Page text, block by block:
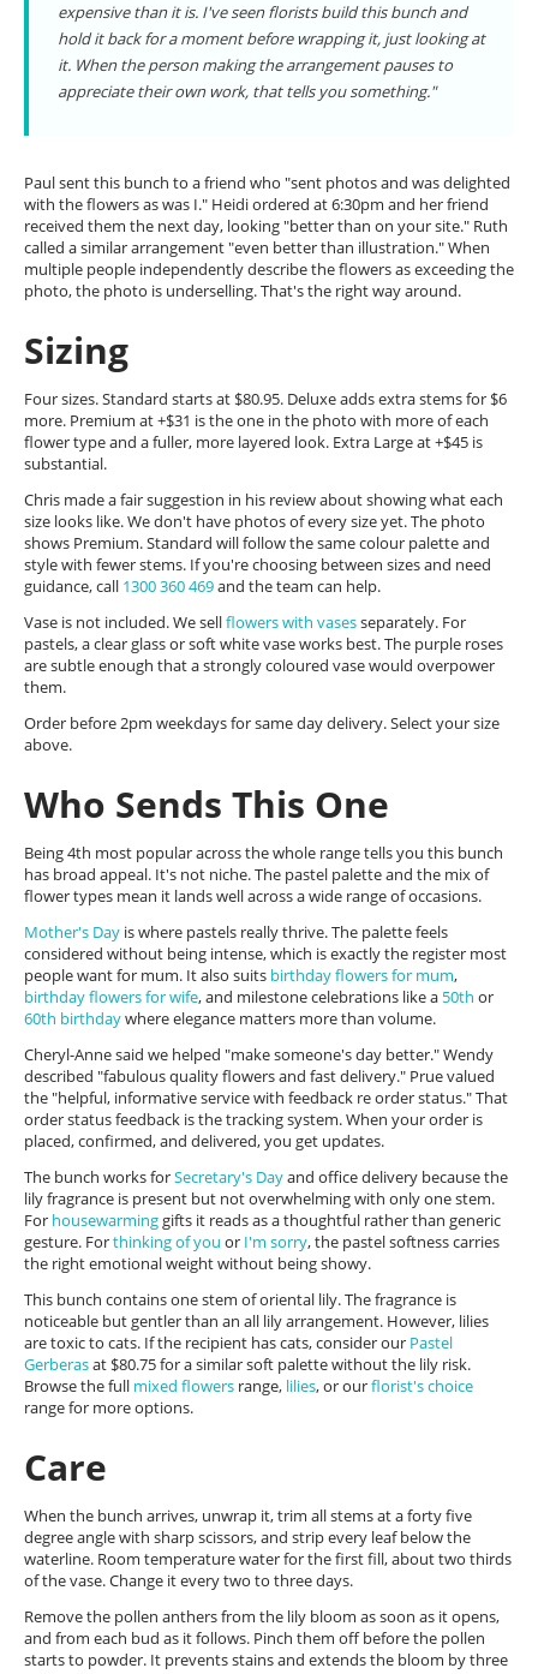
expensive than it is. I've seen florists build this bunch and
hold it back for a moment before wrapping it, just looking at
it. When the person making the arrangement pauses to
appreciate their own work, that tells you something."
Paul sent this bunch to a friend who "sent photos and was delighted
with the flowers as was I." Heidi ordered at 6:30pm and her friend
received them the next day, looking "better than on your site." Ruth
called a similar arrangement "even better than illustration." When
multiple people independently describe the flowers as exceeding the
photo, the photo is underselling. That's the right way around.
Sizing
Four sizes. Standard starts at $80.95. Deluxe adds extra stems for $6
more. Premium at +$31 is the one in the photo with more of each
flower type and a fuller, more layered look. Extra Large at +$45 is
substantial.
Chris made a fair suggestion in his review about showing what each
size looks like. We don't have photos of every size yet. The photo
shows Premium. Standard will follow the same colour palette and
style with fewer stems. If you're choosing between sizes and need
guidance, call 1300 360 469and the team can help.
Vase is not included. We sellflowers with vasesseparately. For
pastels, a clear glass or soft white vase works best. The purple roses
are subtle enough that a strongly coloured vase would overpower
them.
Order before 2pm weekdays for same day delivery. Select your size
above.
Who Sends This One
Being 4th most popular across the whole range tells you this bunch
has broad appeal. It's not niche. The pastel palette and the mix of
flower types mean it lands well across a wide range of occasions.
Mother's Day is where pastels really thrive. The palette feels
considered without being intense, which is exactly the register most
people want for mum. It also suits birthday flowers for mum,
birthday flowers for wife, and milestone celebrations like a 50th or
60th birthdaywhere elegance matters more than volume.
Cheryl-Anne said we helped "make someone's day better." Wendy
described "fabulous quality flowers and fast delivery." Prue valued
the "helpful, informative service with feedback re order status." That
order status feedback is the tracking system. When your order is
placed, confirmed, and delivered, you get updates.
The bunch works forSecretary's Dayand office delivery because the
lily fragrance is present but not overwhelming with only one stem.
For housewarminggifts it reads as a thoughtful rather than generic
gesture. Forthinking of you or I'm sorry, the pastel softness carries
the right emotional weight without being showy.
This bunch contains one stem of oriental lily. The fragrance is
noticeable but gentler than an all lily arrangement. However, lilies
are toxic to cats. If the recipient has cats, consider our Pastel
Gerberasat $80.75 for a similar soft palette without the lily risk.
Browse the full mixed flowers range, lilies, or ourflorist's choice
range for more options.
Care
When the bunch arrives, unwrap it, trim all stems at a forty five
degree angle with sharp scissors, and strip every leaf below the
waterline. Room temperature water for the first fill, about two thirds
of the vase. Change it every two to three days.
Remove the pollen anthers from the lily bloom as soon as it opens,
and from each bud as it follows. Pinch them off before the pollen
starts to powder. It prevents stains and extends the bloom by three